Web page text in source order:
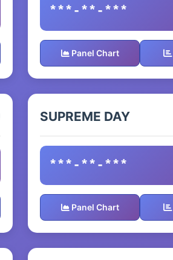
***-**-***
Panel Chart
SUPREME DAY
***-**-***
Panel Chart